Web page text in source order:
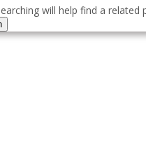
will help find a related